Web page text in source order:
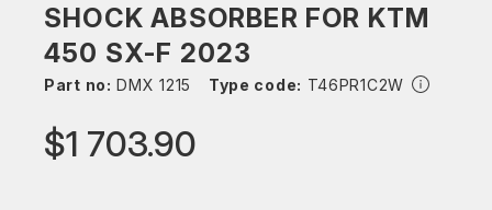
SHOCK ABSORBER FOR KTM
450 SX-F 2023
Part no: DMX 1215 Type code: T46PR1C2W
$1 703.90